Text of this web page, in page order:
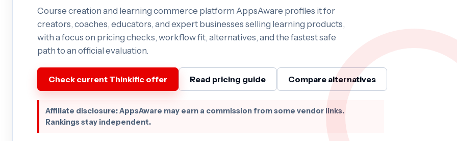
Course creation and learning commerce platform AppsAware profiles it for
creators, coaches, educators, and expert businesses selling learning products,
with a focus on pricing checks, workflow fit, alternatives, and the fastest safe
path to an official evaluation.
Check current Thinkific offer Read pricing guide Compare alternatives
Affiliate disclosure: AppsAware may earn a commission from some vendor links.
Rankings stay independent.